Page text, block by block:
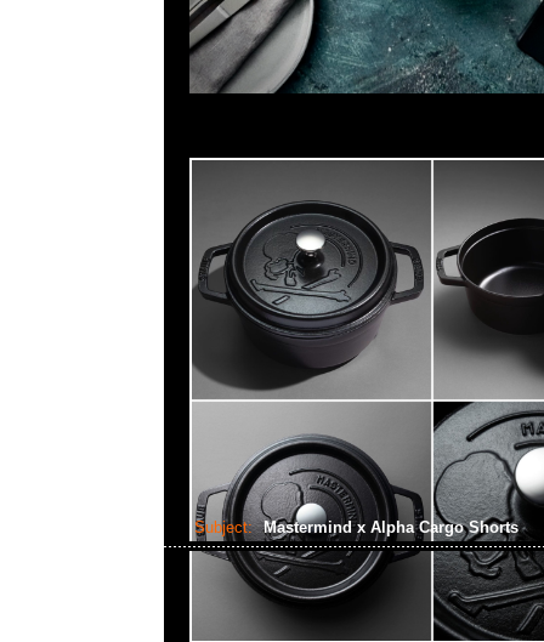
Subject: Mastermind x Alpha Cargo Shorts